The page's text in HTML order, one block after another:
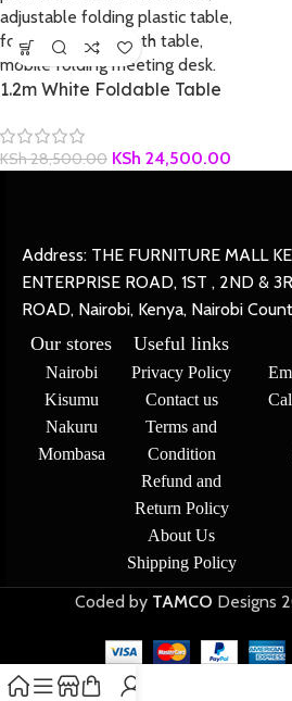
1.2m White Foldable Table
KSh28,500.00 KSh 24,500.00
Address: THE FURNITURE MALL
ENTERPRISE ROAD, 1ST , 2ND &
ROAD, Nairobi, Kenya, Nairobi
Our stores
Nairobi
Kisumu
Nakuru
Mombasa
Useful links
Privacy Policy
Contact us
Terms and
Condition
Refund and
Return Policy
About Us
Shipping Policy
Coded byTAMCO Designs